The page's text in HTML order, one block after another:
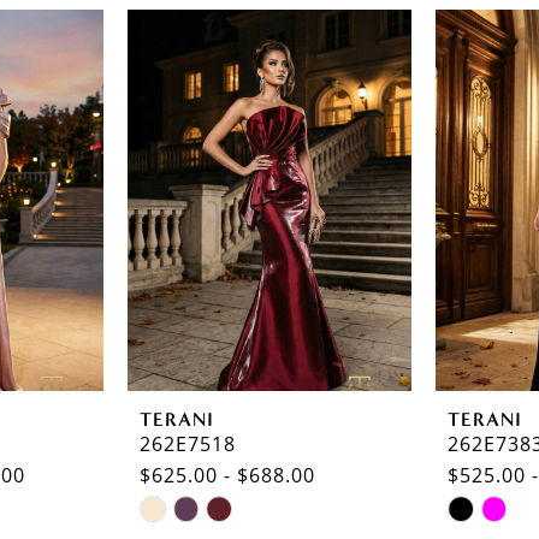
TERANI
262E7518
$625.00 - $688.00
Skip
TERANI
$525.00
Skip